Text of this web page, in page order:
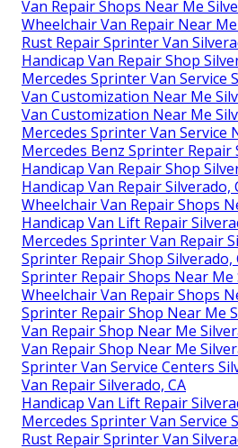
Van Repair Shops Near Me
Wheelchair Van Repair Near
Rust Repair Sprinter Van
Handicap Van Repair Shop
Mercedes Sprinter Van Service
Van Customization Near Me
Van Customization Near Me
Mercedes Sprinter Van Service
Mercedes Benz Sprinter Repair
Handicap Van Repair Shop
Handicap Van Repair Silverado,
Wheelchair Van Repair Shops
Handicap Van Lift Repair
Mercedes Sprinter Van Repair
Sprinter Repair Shop Silverado,
Sprinter Repair Shops Near Me
Wheelchair Van Repair Shops
Sprinter Repair Shop Near Me
Van Repair Shop Near Me
Van Repair Shop Near Me
Sprinter Van Service Centers
Van Repair Silverado, CA
Handicap Van Lift Repair
Mercedes Sprinter Van Service
Rust Repair Sprinter Van